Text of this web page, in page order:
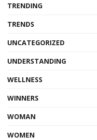
TRENDING
TRENDS
UNCATEGORIZED
UNDERSTANDING
WELLNESS
WINNERS
WOMAN
WOMEN